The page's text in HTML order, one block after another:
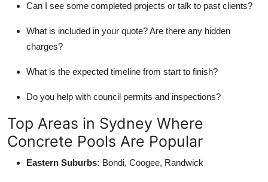
Can I see some completed projects or talk to past clients?
What is included in your quote? Are there any hidden
charges?
What is the expected timeline from start to finish?
Do you help with council permits and inspections?
Top Areas in Sydney Where
Concrete Pools Are Popular
Eastern Suburbs: Bondi, Coogee, Randwick